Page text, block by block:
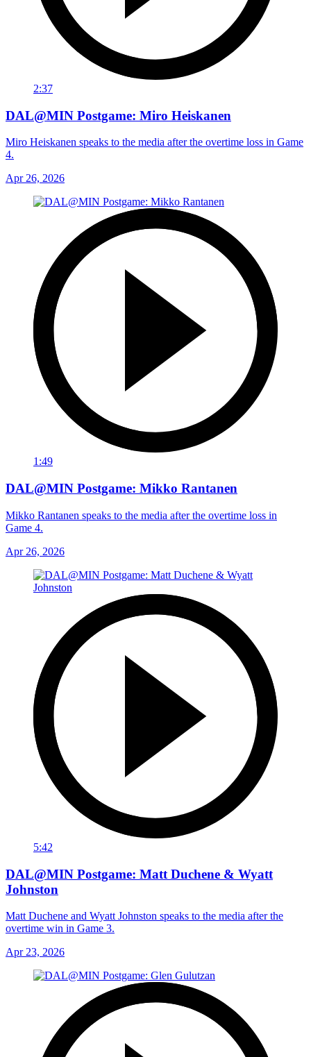
2:37
DAL@MIN Postgame: Miro Heiskanen
Miro Heiskanen speaks to the media after the overtime loss in Game
4.
Apr 26, 2026
1:49
DAL@MIN Postgame: Mikko Rantanen
Mikko Rantanen speaks to the media after the overtime loss in
Game 4.
Apr 26, 2026
5:42
DAL@MIN Postgame: Matt Duchene & Wyatt
Johnston
Matt Duchene and Wyatt Johnston speaks to the media after the
overtime win in Game 3.
Apr 23, 2026